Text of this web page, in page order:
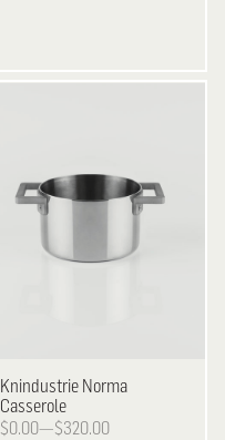
Knindustrie Norma
Casserole
$0.00—$320.00